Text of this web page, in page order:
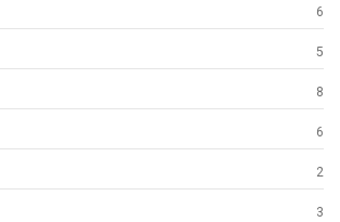
6
5
8
6
2
3